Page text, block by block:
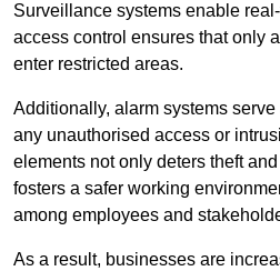
Surveillance systems enable
access control ensures that only
enter restricted areas.
Additionally, alarm systems
any unauthorised access or
elements not only deters theft
fosters a safer working
among employees and
As a result, businesses are